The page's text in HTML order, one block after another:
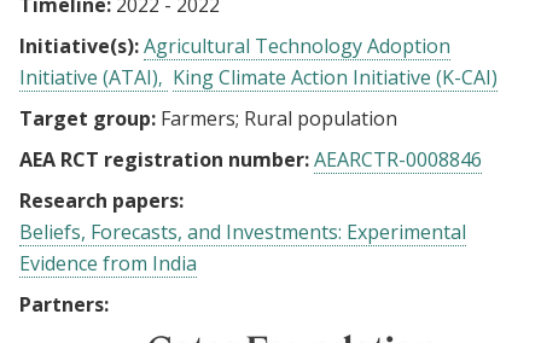
Initiative(s):Agricultural Technology Adoption
Initiative (ATAI)
King Climate Action Initiative (K-CAI)
Target group: Farmers Rural population
AEA RCT registration number:AEARCTR-0008846
Research papers:
Beliefs, Forecasts, and Investments: Experimental
Evidence from India
Partners: